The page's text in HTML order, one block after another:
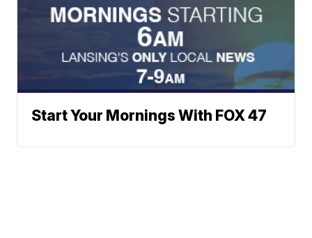
Start Your Mornings With FOX 47